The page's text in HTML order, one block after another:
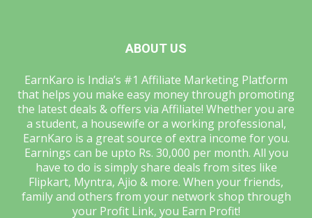
ABOUT US
EarnKaro is India’s #1 Affiliate Marketing Platform
that helps you make easy money through promoting
the latest deals & offers via Affiliate! Whether you are
a student, a housewife or a working professional,
EarnKaro is a great source of extra income for you.
Earnings can be upto Rs. 30,000 per month. All you
have to do is simply share deals from sites like
Flipkart, Myntra, Ajio & more. When your friends,
family and others from your network shop through
your Profit Link, you Earn Profit!